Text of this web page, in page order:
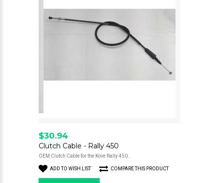
$30.94
Clutch Cable - Rally 450
OEM Clutch Cable for the Kove Rally 450..
ADD TO WISH LIST COMPARE THIS PRODUCT